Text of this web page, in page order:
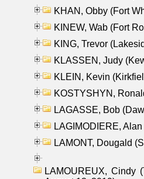
KHAN, Obby (Fort
KINEW, Wab (Fort
KING, Trevor
KLASSEN, Judy
KLEIN, Kevin
KOSTYSHYN,
LAGASSE, Bob
LAGIMODIERE,
LAMONT, Dougald
LAMOUREUX, Cindy